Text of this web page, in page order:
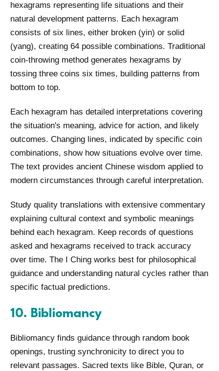
hexagrams representing life situations and their
natural development patterns. Each hexagram
consists of six lines, either broken (yin) or solid
(yang), creating 64 possible combinations. Traditional
coin-throwing method generates hexagrams by
tossing three coins six times, building patterns from
bottom to top.
Each hexagram has detailed interpretations covering
the situation's meaning, advice for action, and likely
outcomes. Changing lines, indicated by specific coin
combinations, show how situations evolve over time.
The text provides ancient Chinese wisdom applied to
modern circumstances through careful interpretation.
Study quality translations with extensive commentary
explaining cultural context and symbolic meanings
behind each hexagram. Keep records of questions
asked and hexagrams received to track accuracy
over time. The I Ching works best for philosophical
guidance and understanding natural cycles rather than
specific factual predictions.
10. Bibliomancy
Bibliomancy finds guidance through random book
openings, trusting synchronicity to direct you to
relevant passages. Sacred texts like Bible, Quran, or